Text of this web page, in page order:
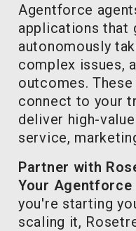
Agentforce
applications that
autonomously
complex issues,
outcomes.
connect to your
deliver high-
service,
Partner with
Your Agentforce
you're starting
scaling it,